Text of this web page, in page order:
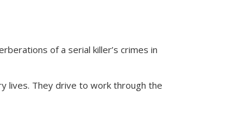
of a serial killer’s crimes in
lives. They drive to work through the